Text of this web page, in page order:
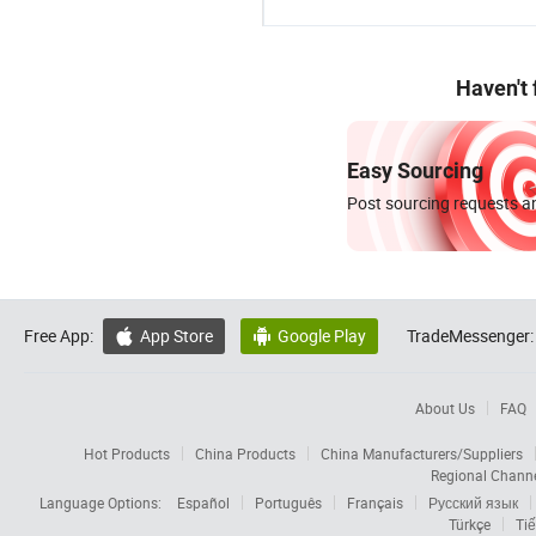
Haven't
Easy Sourcing
Post sourcing requests
Free App:  App Store  Google Play TradeMessenger:
About Us FAQ
Hot Products China Products
China Manufacturers/Suppliers
Regional
Language Options:
Español Português Français
Русский язык
Türkçe